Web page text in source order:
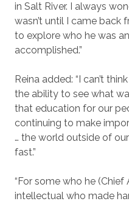
in Salt River. I always
wasn’t until I came back
to explore who he was
accomplished.”
Reina added: “I can’t
the ability to see what
that education for our
continuing to make
… the world outside of
fast.”
“For some who he
intellectual who made